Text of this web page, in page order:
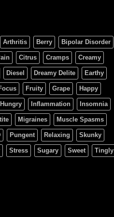
Arthritis Berry Bipolar Disorder
Citrus Cramps Creamy
Diesel Dreamy Delite Earthy
Fruity Grape Happy
Hungry Inflammation Insomnia
Migraines Muscle Spasms
Pungent Relaxing Skunky
Stress Sugary Sweet Tingly